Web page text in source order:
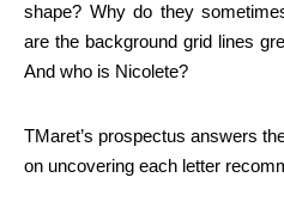
shape? Why do they
are the background grid lines
And who is Nicolete?
TMaret’s prospectus answers
on uncovering each letter